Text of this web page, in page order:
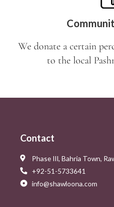
We donate a certain
to the local
Contact
Phase III, Bahria Town,
+92-51-5733641
info@shawloona.com